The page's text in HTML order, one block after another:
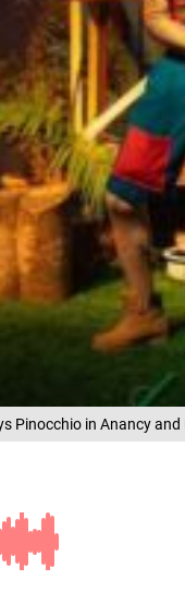
Pinocchio in Anancy